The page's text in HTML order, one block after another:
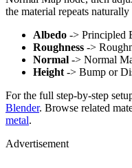
the material repeats
Albedo -> Principled
Roughness ->
Normal -> Normal
Height -> Bump or
For the full step-by-step
Blender. Browse related
metal.
Advertisement